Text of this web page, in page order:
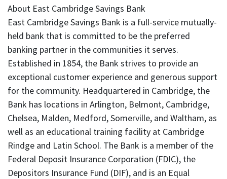
About East Cambridge Savings Bank
East Cambridge Savings Bank is a full-service mutually-
held bank that is committed to be the preferred
banking partner in the communities it serves.
Established in 1854, the Bank strives to provide an
exceptional customer experience and generous support
for the community. Headquartered in Cambridge, the
Bank has locations in Arlington, Belmont, Cambridge,
Chelsea, Malden, Medford, Somerville, and Waltham, as
well as an educational training facility at Cambridge
Rindge and Latin School. The Bank is a member of the
Federal Deposit Insurance Corporation (FDIC), the
Depositors Insurance Fund (DIF), and is an Equal